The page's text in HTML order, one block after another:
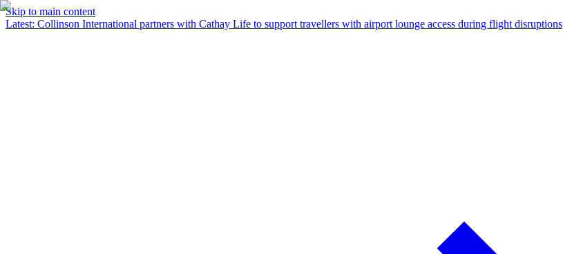
Skip to main content
Latest: Collinson International partners with Cathay Life to support travellers with airport lounge access during flight disruptions